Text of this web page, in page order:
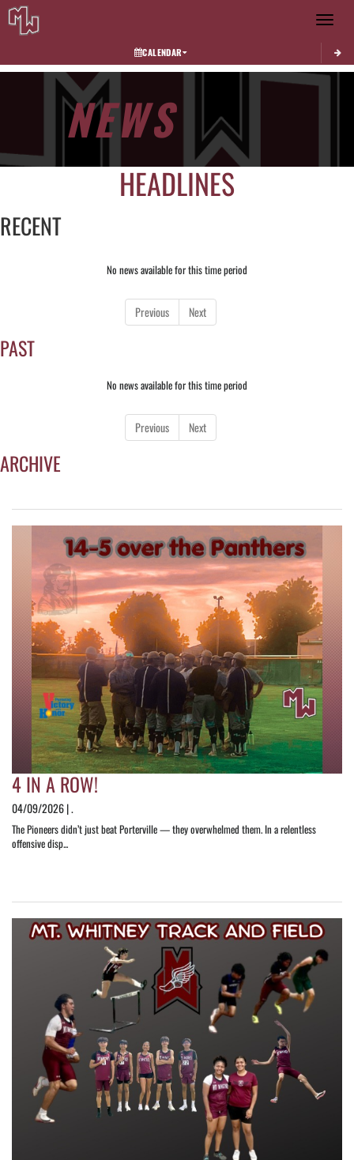
Toggle
CALENDAR
NEWS
HEADLINES
RECENT
No news available for this time period
Previous Next
PAST
No news available for this time period
Previous Next
ARCHIVE
4 IN A ROW!
04/09/2026 | .
The Pioneers didn’t just beat Porterville — they overwhelmed them. In a relentless
offensive disp...